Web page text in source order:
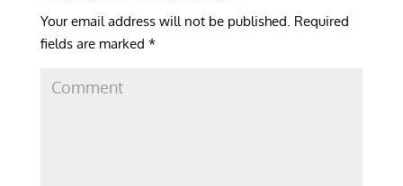
Your email address will not be published. Required
fields are marked *